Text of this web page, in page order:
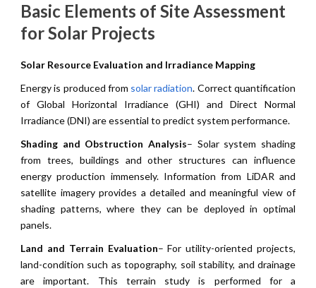
Basic Elements of Site Assessment
for Solar Projects
Solar Resource Evaluation and Irradiance Mapping
Energy is produced from solar radiation. Correct quantification
of Global Horizontal Irradiance (GHI) and Direct Normal
Irradiance (DNI) are essential to predict system performance.
Shading and Obstruction Analysis– Solar system shading
from trees, buildings and other structures can influence
energy production immensely. Information from LiDAR and
satellite imagery provides a detailed and meaningful view of
shading patterns, where they can be deployed in optimal
panels.
Land and Terrain Evaluation– For utility-oriented projects,
land-condition such as topography, soil stability, and drainage
are important. This terrain study is performed for a